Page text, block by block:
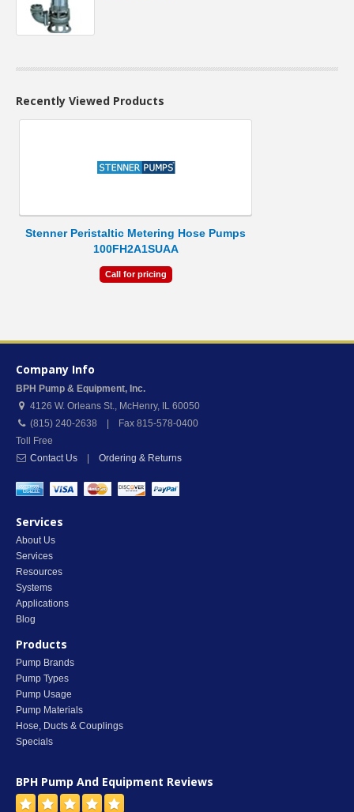
Recently Viewed Products
Stenner Peristaltic Metering Hose Pumps
100FH2A1SUAA
Call for pricing
Company Info
BPH Pump & Equipment, Inc.
4126 W. Orleans St., McHenry, IL 60050
(815) 240-2638 | Fax 815-578-0400
Toll Free
Contact Us
Ordering & Returns
Services
About Us
Services
Resources
Systems
Applications
Blog
Products
Pump Brands
Pump Types
Pump Usage
Pump Materials
Hose, Ducts & Couplings
Specials
BPH Pump And Equipment Reviews